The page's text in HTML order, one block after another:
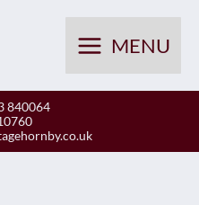
MENU
840064